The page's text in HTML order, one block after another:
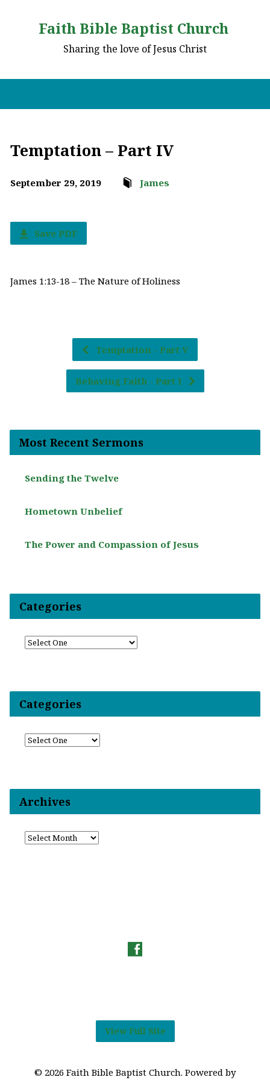
Faith Bible Baptist Church
Sharing the love of Jesus Christ
Temptation – Part IV
September 29, 2019 James
Save PDF
James 1:13-18 – The Nature of Holiness
Temptation - Part V
Behaving Faith - Part I
Most Recent Sermons
Sending the Twelve
Hometown Unbelief
The Power and Compassion of Jesus
Categories
Categories
Archives
View Full Site
© 2026 Faith Bible Baptist Church. Powered by